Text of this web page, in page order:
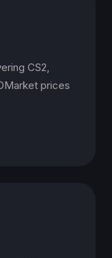
CS2,
prices